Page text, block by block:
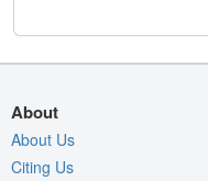
About
About Us
Citing Us